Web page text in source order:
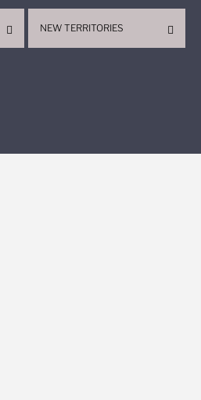
NEW TERRITORIES